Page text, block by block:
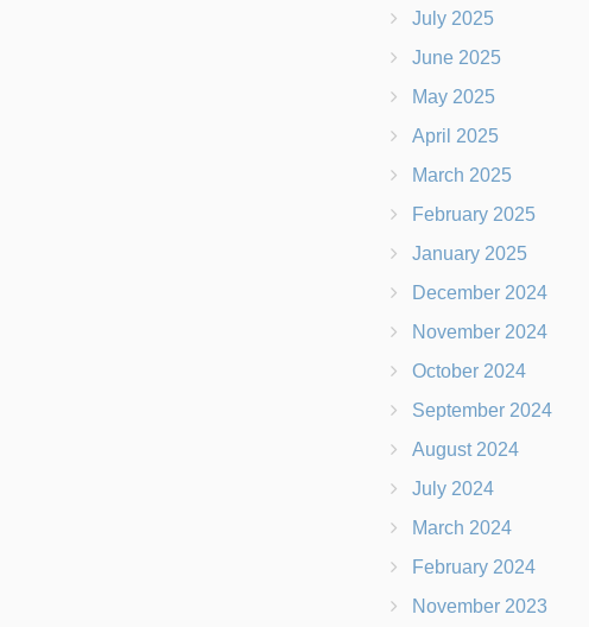
July 2025
June 2025
May 2025
April 2025
March 2025
February 2025
January 2025
December 2024
November 2024
October 2024
September 2024
August 2024
July 2024
March 2024
February 2024
November 2023